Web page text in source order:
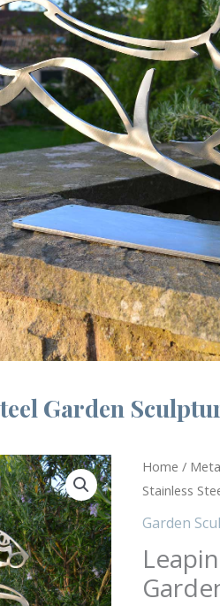
Garden
Home /
Stainless
Garden
Leaping
Hare
Stainless
Garden
Sculpture